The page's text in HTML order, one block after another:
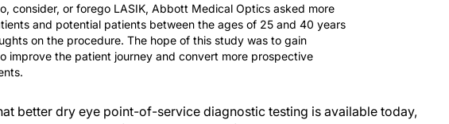
consider, or forego LASIK, Abbott Medical Optics asked more
and potential patients between the ages of 25 and 40 years
on the procedure. The hope of this study was to gain
improve the patient journey and convert more prospective
better dry eye point-of-service diagnostic testing is available today,